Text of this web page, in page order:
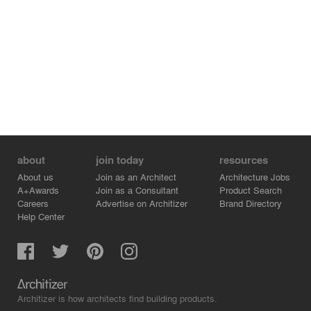
about
About us
A+Awards
Careers
Help Center
join today
Join as an Architect
Join as a Consultant
Advertise on Architizer
resources
Architecture Jobs
Product Search
Brand Directory
Architizer is how architects find building products.